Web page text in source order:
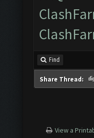
Find
Share Thread:
View a